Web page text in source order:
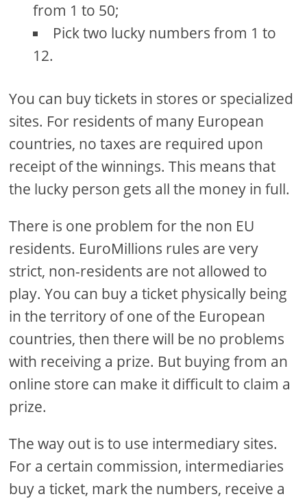
from 1 to 50;
Pick two lucky numbers from 1 to
12.
You can buy tickets in stores or specialized
sites. For residents of many European
countries, no taxes are required upon
receipt of the winnings. This means that
the lucky person gets all the money in full.
There is one problem for the non EU
residents. EuroMillions rules are very
strict, non-residents are not allowed to
play. You can buy a ticket physically being
in the territory of one of the European
countries, then there will be no problems
with receiving a prize. But buying from an
online store can make it difficult to claim a
prize.
The way out is to use intermediary sites.
For a certain commission, intermediaries
buy a ticket, mark the numbers, receive a